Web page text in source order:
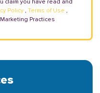
claim you have read and
Policy , Terms of Use ,
Practices